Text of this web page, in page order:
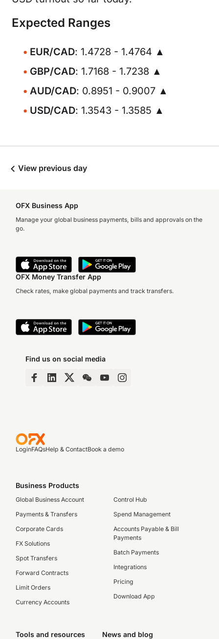
Expected Ranges
EUR/CAD: 1.4728 - 1.4764 ▲
GBP/CAD: 1.7168 - 1.7238 ▲
AUD/CAD: 0.8951 - 0.9007 ▲
USD/CAD: 1.3543 - 1.3585 ▲
View previous day
OFX Business App
Manage your global business payments, bills and approvals on the
go.
OFX Money Transfer App
Check rates, make global payments and track transfers.
Find us on social media
LoginFAQsHelp & ContactBook a demo
Business Products
Global Business Account
Payments & Transfers
Corporate Cards
FX Solutions
Spot Transfers
Forward Contracts
Limit Orders
Currency Accounts
Control Hub
Spend Management
Accounts Payable & Bill
Payments
Batch Payments
Integrations
Pricing
Download App
Tools and resources News and blog